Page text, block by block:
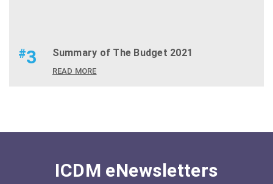
#3 Summary of The Budget 2021
READ MORE
ICDM eNewsletters